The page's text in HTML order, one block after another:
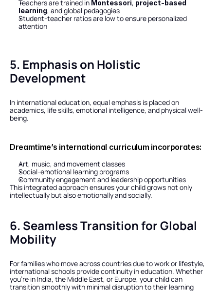
Teachers are trained in Montessori, project-based
learning, and global pedagogies
Student-teacher ratios are low to ensure personalized
attention
5. Emphasis on Holistic
Development
In international education, equal emphasis is placed on
academics, life skills, emotional intelligence, and physical well-
being.
Dreamtime’s international curriculum incorporates:
Art, music, and movement classes
Social-emotional learning programs
Community engagement and leadership opportunities
This integrated approach ensures your child grows not only
intellectually but also emotionally and socially.
6. Seamless Transition for Global
Mobility
For families who move across countries due to work or lifestyle,
international schools provide continuity in education. Whether
you’re in India, the Middle East, or Europe, your child can
transition smoothly with minimal disruption to their learning